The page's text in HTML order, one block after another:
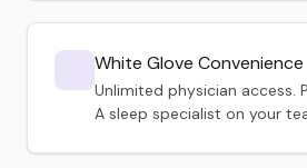
White Glove Convenience
Unlimited physician access.
A sleep specialist on your